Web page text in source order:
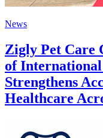
News
Zigly Pet Care
of International
Strengthens
Healthcare